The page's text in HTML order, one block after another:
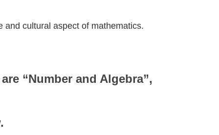
and cultural aspect of mathematics.
“Number and Algebra”,